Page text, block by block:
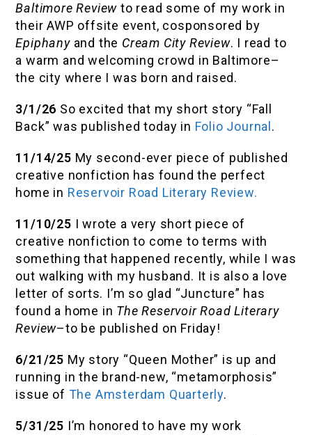
Baltimore Review to read some of my work in
their AWP offsite event, cosponsored by
Epiphany and the Cream City Review. I read to
a warm and welcoming crowd in Baltimore–
the city where I was born and raised.
3/1/26 So excited that my short story “Fall
Back” was published today in Folio Journal .
11/14/25 My second-ever piece of published
creative nonfiction has found the perfect
home in Reservoir Road Literary Review.
11/10/25 I wrote a very short piece of
creative nonfiction to come to terms with
something that happened recently, while I was
out walking with my husband. It is also a love
letter of sorts. I’m so glad “Juncture” has
found a home in The Reservoir Road Literary
Review–to be published on Friday!
6/21/25 My story “Queen Mother” is up and
running in the brand-new, “metamorphosis”
issue of The Amsterdam Quarterly.
5/31/25 I’m honored to have my work